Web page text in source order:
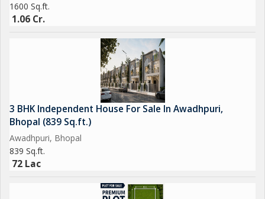
1600 Sq.ft.
1.06 Cr.
3 BHK Independent House For Sale In Awadhpuri,
Bhopal (839 Sq.ft.)
Awadhpuri, Bhopal
839 Sq.ft.
72 Lac